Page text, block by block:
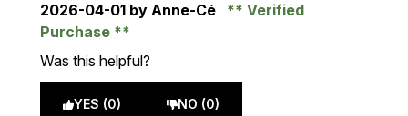
2026-04-01 by Anne-Cé
Verified
Purchase
Was this helpful?
YES (0) NO (0)